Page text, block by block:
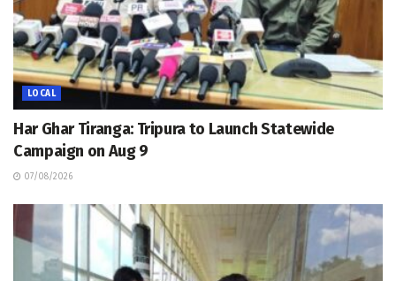
LOCAL
Har Ghar Tiranga: Tripura to Launch Statewide
Campaign on Aug 9
07/08/2026